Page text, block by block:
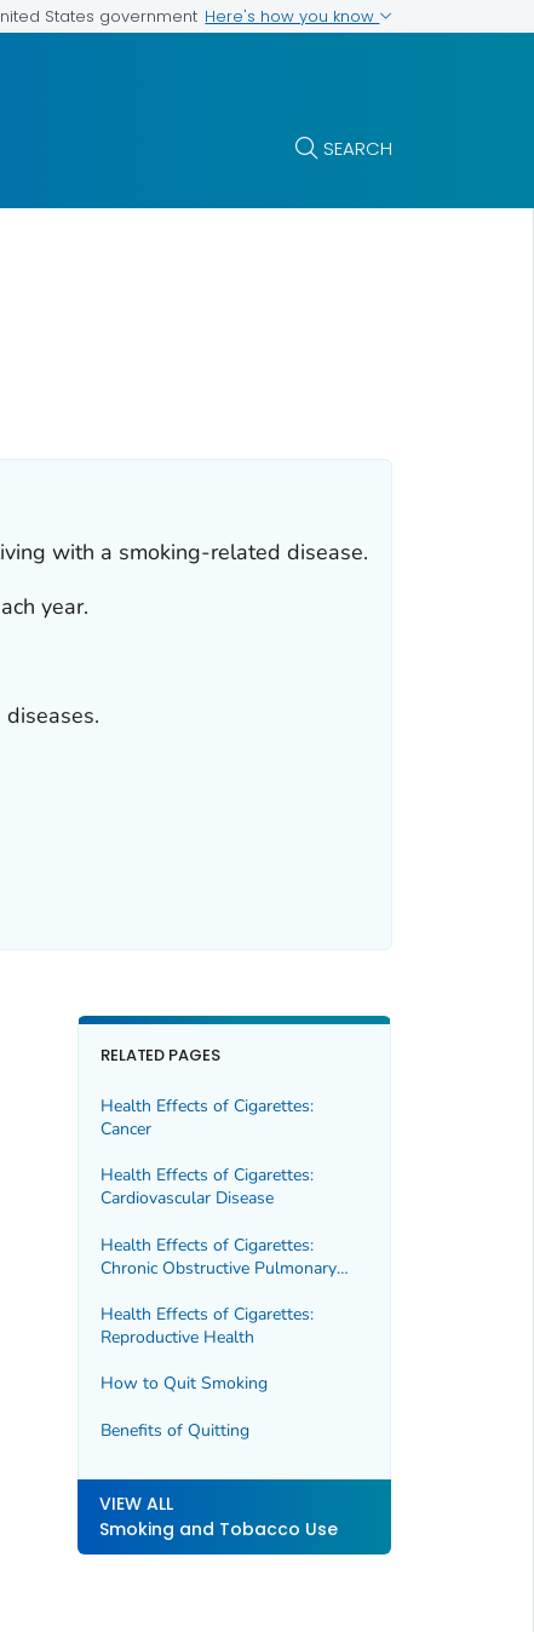
States government Here's how you know
SEARCH
with a smoking-related disease.
year.
RELATED PAGES
Health Effects of Cigarettes:
Cancer
Health Effects of Cigarettes:
Cardiovascular Disease
Health Effects of Cigarettes:
Chronic Obstructive Pulmonary
Health Effects of Cigarettes:
Reproductive Health
How to Quit Smoking
Benefits of Quitting
VIEW ALL
Smoking and Tobacco Use